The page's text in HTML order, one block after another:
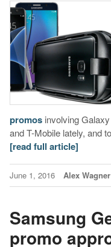
promosinvolving
and T-Mobile lately, and
[read full article]
June 1, 2016 Alex Wagner
Samsung
promo